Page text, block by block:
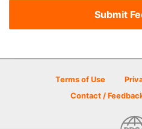
Terms of Use
Contact /